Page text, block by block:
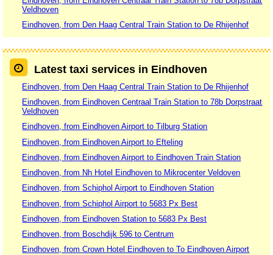
Veldhoven
Eindhoven, from Den Haag Central Train Station to De Rhijenhof
Latest taxi services in Eindhoven
Eindhoven, from Den Haag Central Train Station to De Rhijenhof
Eindhoven, from Eindhoven Centraal Train Station to 78b Dorpstraat
Veldhoven
Eindhoven, from Eindhoven Airport to Tilburg Station
Eindhoven, from Eindhoven Airport to Efteling
Eindhoven, from Eindhoven Airport to Eindhoven Train Station
Eindhoven, from Nh Hotel Eindhoven to Mikrocenter Veldoven
Eindhoven, from Schiphol Airport to Eindhoven Station
Eindhoven, from Schiphol Airport to 5683 Px Best
Eindhoven, from Eindhoven Station to 5683 Px Best
Eindhoven, from Boschdijk 596 to Centrum
Eindhoven, from Crown Hotel Eindhoven to To Eindhoven Airport